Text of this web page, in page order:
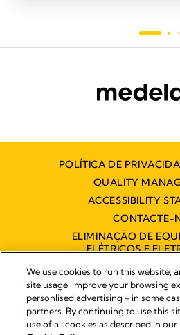
POLÍTICA DE
QUALITY
ACCESSIBILITY
CONTACTE-
ELIMINAÇÃO DE
ELÉTRICOS E
DECLARAÇÃO DE
Impressum
Legal
We use cookies to run this website,
site usage, improve your browsing
personlised advertising - in some
partners. By continuing to use this
use of all cookies as described in our